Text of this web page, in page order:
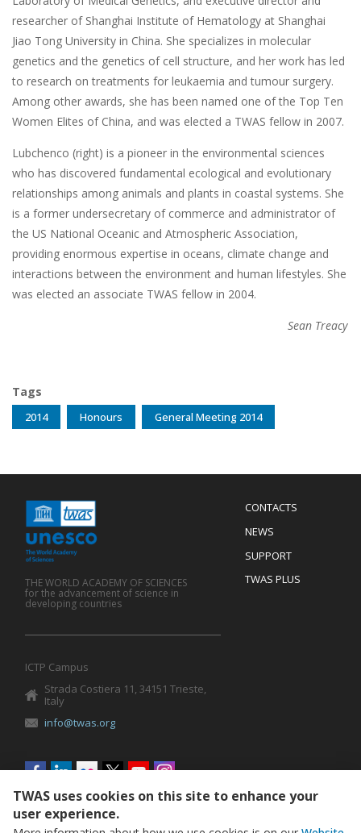
researcher of Shanghai Institute of Hematology at Shanghai
Jiao Tong University in China. She specializes in molecular
genetics and the genetics of cell structure, and her work has led
to research on treatments for leukaemia and tumour surgery.
Among other awards, she has been named one of the Top Ten
Women Elites of China, and was elected a TWAS fellow in 2007.
Lubchenco (right) is a pioneer in the environmental sciences
who has discovered fundamental ecological and evolutionary
relationships among animals and plants in coastal systems. She
is a former undersecretary of commerce and administrator of
the US National Oceanic and Atmospheric Association,
providing enormous expertise in oceans, climate change and
interactions between the environment and human lifestyles. She
was elected an associate TWAS fellow in 2004.
Sean Treacy
Tags
2014 Honours General Meeting 2014
Menu
Footer
CONTACTS
NEWS
SUPPORT
TWAS PLUS
THE WORLD ACADEMY OF SCIENCES
for the advancement of science in
developing countries
ICTP Campus
Strada Costiera 11, 34151 Trieste,
Italy
info@twas.org
Social
menu
TWAS uses cookies on this site to enhance your
user experience.